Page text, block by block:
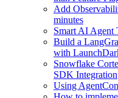
Add
minutes
Smart AI Agent
Build a
with
Snowflake
SDK Integration
Using